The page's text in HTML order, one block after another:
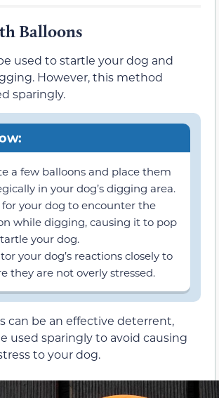
Balloons
used to startle your dog and
However, this method
sparingly.
a few balloons and place them
in your dog’s digging area.
your dog to encounter the
while digging, causing it to pop
your dog.
your dog’s reactions closely to
they are not overly stressed.
can be an effective deterrent,
used sparingly to avoid causing
to your dog.